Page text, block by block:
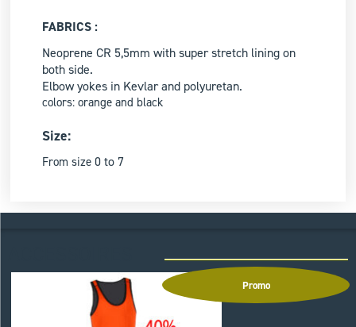
FABRICS :
Neoprene CR 5,5mm with super stretch lining on
both side.
Elbow yokes in Kevlar and polyuretan.
colors: orange and black
Size:
From size0 to 7
Promo